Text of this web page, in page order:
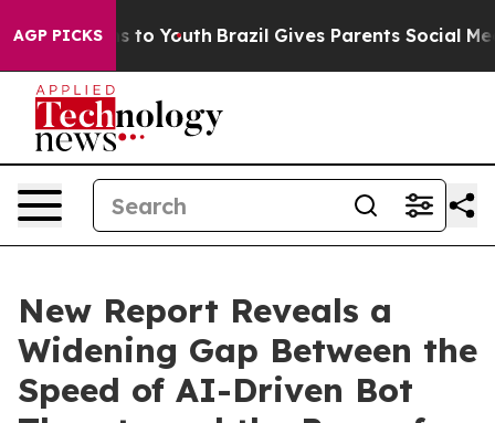
AGP PICKSto Youth Brazil Gives Parents Social Media
New Report Reveals a
Widening Gap Between the
Speed of AI-Driven Bot